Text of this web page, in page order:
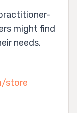
might find
needs.
store